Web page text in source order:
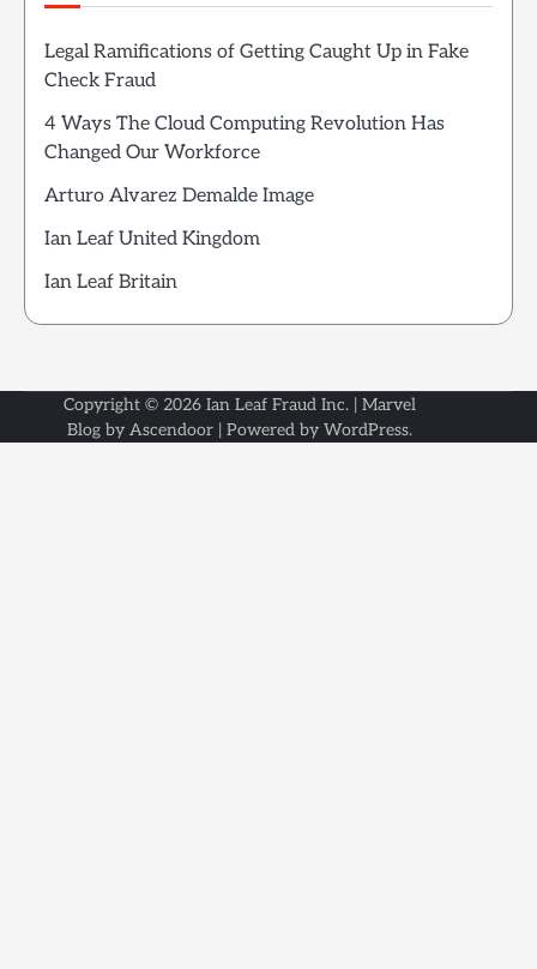
Legal Ramifications of Getting Caught Up in Fake
Check Fraud
4 Ways The Cloud Computing Revolution Has
Changed Our Workforce
Arturo Alvarez Demalde Image
Ian Leaf United Kingdom
Ian Leaf Britain
Copyright © 2026 Ian Leaf Fraud Inc. | Marvel
Blog by Ascendoor | Powered by WordPress.